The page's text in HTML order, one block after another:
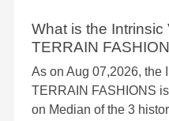
What is the Intrinsic
TERRAIN
As on Aug 07,2026, the
TERRAIN FASHIONS is
on Median of the 3